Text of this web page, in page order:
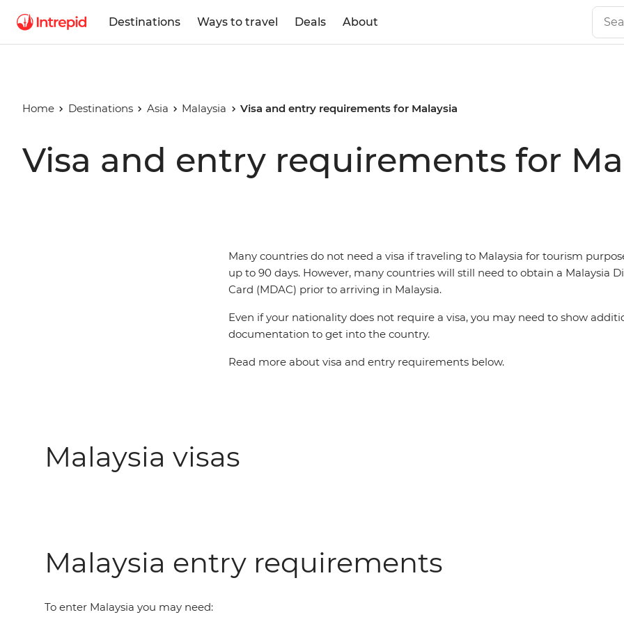
Destinations Ways to travel Deals About
Home Destinations Asia Malaysia Visa and entry requirements for Malaysia
Visa and entry requirements for
Many countries do not need a visa if traveling to Malaysia for tourism
up to 90 days. However, many countries will still need to obtain a Malaysia
Card (MDAC) prior to arriving in Malaysia.
Even if your nationality does not require a visa, you may need to show
documentation to get into the country.
Read more about visa and entry requirements below.
Malaysia visas
Malaysia entry requirements
To enter Malaysia you may need: